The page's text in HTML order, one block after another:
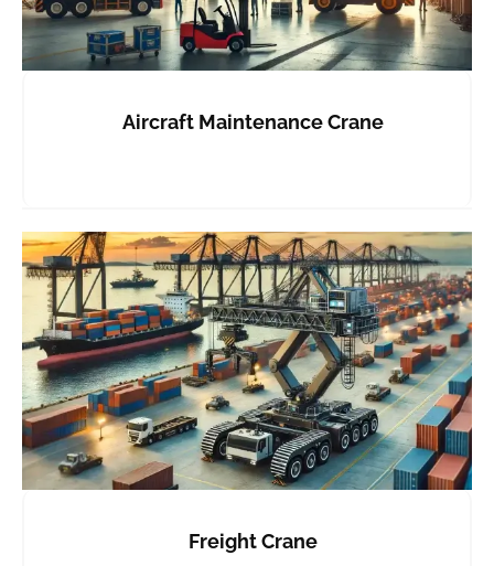
Aircraft Maintenance Crane
Freight Crane